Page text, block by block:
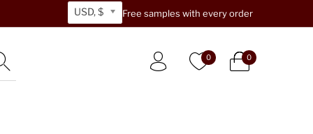
USD, $ Free samples with every order
0 0